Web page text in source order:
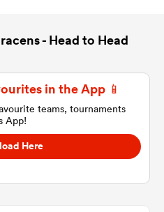
- Head to Head
in the App 📱
teams, tournaments
App!
Here